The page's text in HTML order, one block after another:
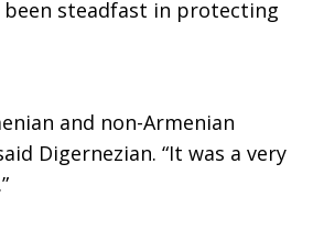
steadfast in protecting
and non-Armenian
Digernezian. “It was a very